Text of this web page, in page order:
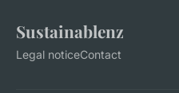
Sustainablenz
Legal noticeContact